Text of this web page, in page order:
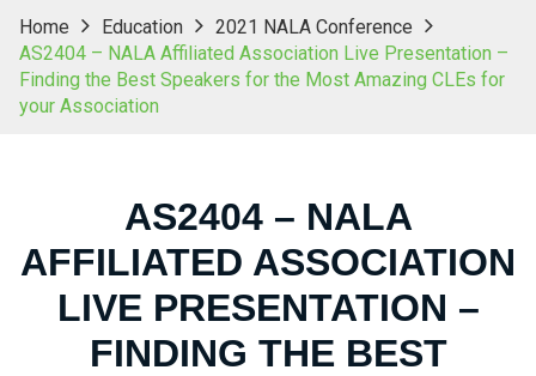
Home Education
2021 NALA Conference
AS2404 – NALA Affiliated Association Live Presentation –
Finding the Best Speakers for the Most Amazing CLEs for
your Association
AS2404 – NALA
AFFILIATED ASSOCIATION
LIVE PRESENTATION –
FINDING THE BEST